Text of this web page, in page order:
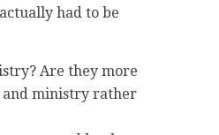
had to be
Are they more
and ministry rather